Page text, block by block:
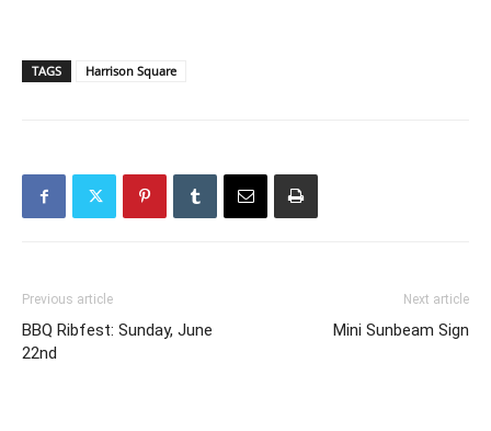
TAGS Harrison Square
Previous article
BBQ Ribfest: Sunday, June
22nd
Next article
Mini Sunbeam Sign